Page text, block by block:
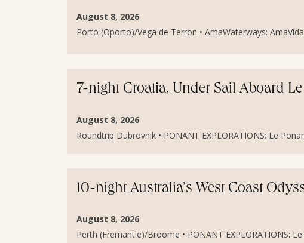
August 8, 2026
Porto (Oporto)/Vega de Terron • AmaWaterways:
7-night Croatia, Under Sail Aboard
August 8, 2026
Roundtrip Dubrovnik • PONANT EXPLORATIONS: Le
10-night Australia’s West Coast
August 8, 2026
Perth (Fremantle)/Broome • PONANT EXPLORATIONS: